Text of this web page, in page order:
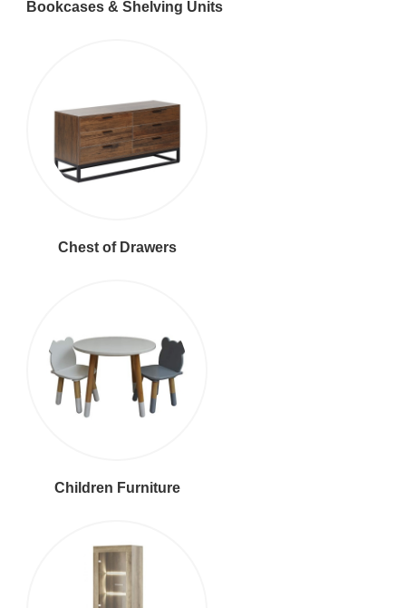
Bookcases & Shelving Units
Chest of Drawers
Children Furniture